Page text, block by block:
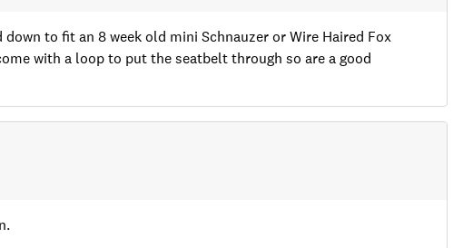
to fit an 8 week old mini Schnauzer or Wire Haired Fox
with a loop to put the seatbelt through so are a good